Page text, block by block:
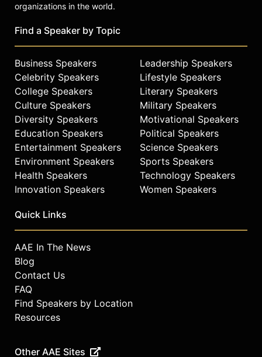
organizations in the world.
Find a Speaker by Topic
Business Speakers
Celebrity Speakers
College Speakers
Culture Speakers
Diversity Speakers
Education Speakers
Entertainment Speakers
Environment Speakers
Health Speakers
Innovation Speakers
Leadership Speakers
Lifestyle Speakers
Literary Speakers
Military Speakers
Motivational Speakers
Political Speakers
Science Speakers
Sports Speakers
Technology Speakers
Women Speakers
Quick Links
AAE In The News
Blog
Contact Us
FAQ
Find Speakers by Location
Resources
Other AAE Sites